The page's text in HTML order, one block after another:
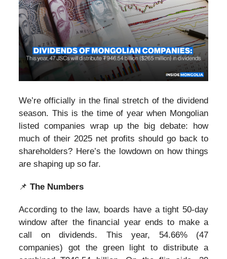
We’re officially in the final stretch of the dividend
season. This is the time of year when Mongolian
listed companies wrap up the big debate: how
much of their 2025 net profits should go back to
shareholders? Here’s the lowdown on how things
are shaping up so far.
📌 The Numbers
According to the law, boards have a tight 50-day
window after the financial year ends to make a
call on dividends. This year, 54.66% (47
companies) got the green light to distribute a